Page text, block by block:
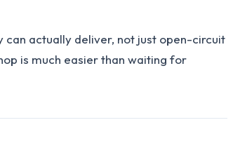
actually deliver, not just open-circuit
is much easier than waiting for